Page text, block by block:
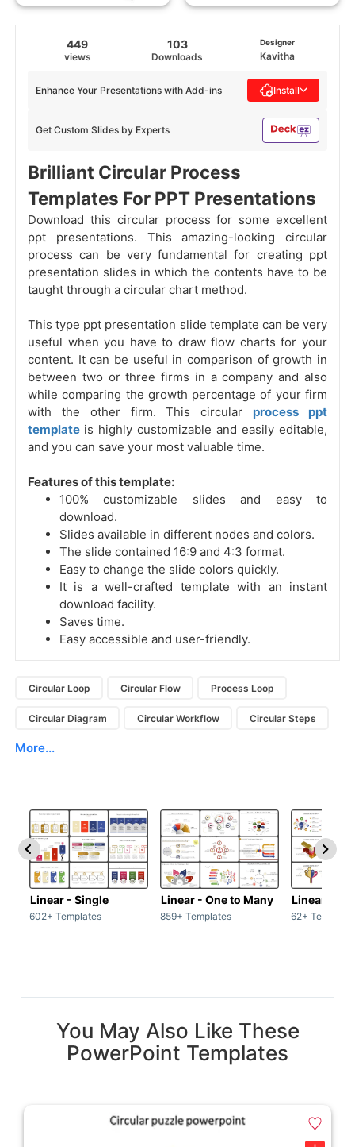
449
views
103
Downloads
Designer
Kavitha
Get Custom Slides by Experts
Enhance Your Presentations with Add-ins Install
Brilliant Circular Process
Templates For PPT Presentations
Download this circular process for some excellent
ppt presentations. This amazing-looking circular
process can be very fundamental for creating ppt
presentation slides in which the contents have to be
taught through a circular chart method.
This type ppt presentation slide template can be very
useful when you have to draw flow charts for your
content. It can be useful in comparison of growth in
between two or three firms in a company and also
while comparing the growth percentage of your firm
with the other firm. This circular process ppt
template is highly customizable and easily editable,
and you can save your most valuable time.
Features of this template:
100% customizable slides and easy to
download.
Slides available in different nodes and colors.
The slide contained 16:9 and 4:3 format.
Easy to change the slide colors quickly.
It is a well-crafted template with an instant
download facility.
Saves time.
Easy accessible and user-friendly.
Circular Loop Circular Flow Process Loop
Circular Diagram Circular Workflow Circular Steps
More...
Linear - Single
602+ Templates
Linear - One to Many
859+ Templates
Linear -
62+
You May Also Like These
PowerPoint Templates